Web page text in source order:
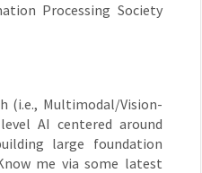
Processing Society
(i.e., Multimodal/Vision-
AI centered around
large foundation
me via some latest